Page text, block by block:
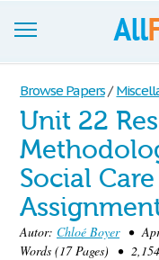
Browse
Join now!
Login
Blog
Support
Browse Papers /
Unit 22
Social
Autor: Chloé Boyer•
Words (17 Pages) •